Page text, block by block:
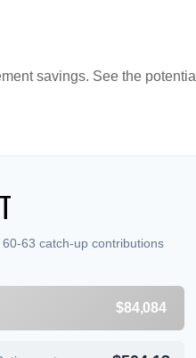
savings. See the potential
63 catch-up contributions
$84,084